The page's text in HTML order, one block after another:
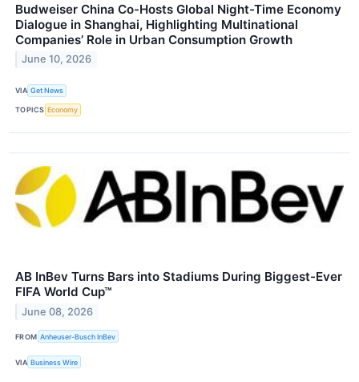
Budweiser China Co-Hosts Global Night-Time Economy
Dialogue in Shanghai, Highlighting Multinational
Companies’ Role in Urban Consumption Growth
June 10, 2026
VIA Get News
TOPICS Economy
AB InBev Turns Bars into Stadiums During Biggest-Ever
FIFA World Cup™
June 08, 2026
FROM Anheuser-Busch InBev
VIA Business Wire